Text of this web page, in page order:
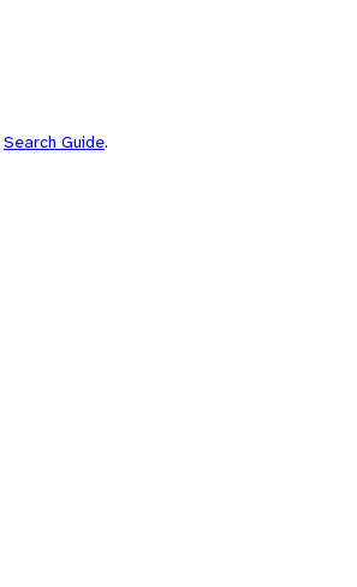
Search Guide.